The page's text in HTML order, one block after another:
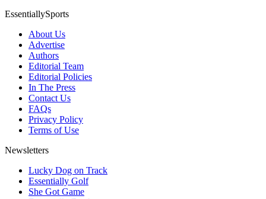
EssentiallySports
About Us
Advertise
Authors
Editorial Team
Editorial Policies
In The Press
Contact Us
FAQs
Privacy Policy
Terms of Use
Newsletters
Lucky Dog on Track
Essentially Golf
She Got Game